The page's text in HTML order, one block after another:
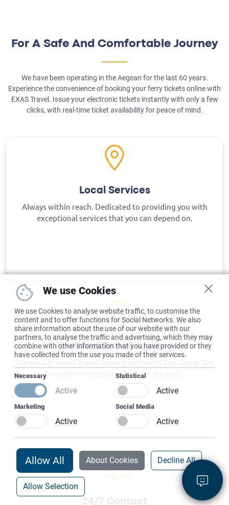
For A Safe And Comfortable Journey
We have been operating in the Aegean for the last 60 years.
Experience the convenience of booking your ferry tickets online with
EXAS Travel. Issue your electronic tickets instantly with only a few
clicks, with real-time ticket availability for peace of mind.
Local Services
Always within reach. Dedicated to providing you with
exceptional services that you can depend on.
Certified Travel Agency
have been in business for over 60 years.
We use Cookies
We use Cookies to analyse website traffic, to customise the
content and to offer functions for Social Networks. We also
share information about the use of our website with our
partners, to analyse the traffic and advertising, which they may
combine with other information that you have provided or they
have collected from the use you made of their services.
Necessary
Active
Statistical
Active
Marketing
Active
Social Media
Active
Allow All About Cookies Decline All
Allow Selection